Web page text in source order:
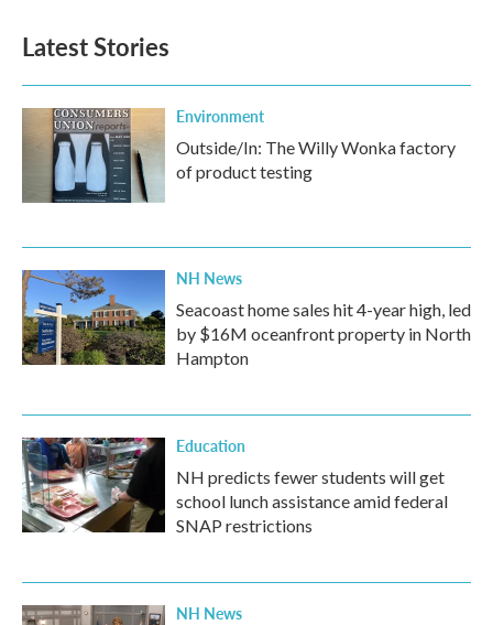
Latest Stories
Environment
Outside/In: The Willy Wonka factory
of product testing
NH News
Seacoast home sales hit 4-year high, led
by $16M oceanfront property in North
Hampton
Education
NH predicts fewer students will get
school lunch assistance amid federal
SNAP restrictions
NH News